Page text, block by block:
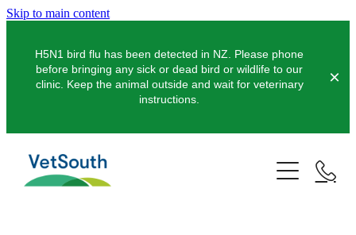
Skip to main content
H5N1 bird flu has been detected in NZ. Please phone
before bringing any sick or dead bird or wildlife to our
clinic. Keep the animal outside and wait for veterinary
instructions.
Pets
Dogs
Farms